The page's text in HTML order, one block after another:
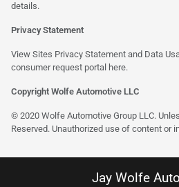
details.
Privacy Statement
View Sites Privacy Statement and Data
consumer request portal here.
Copyright Wolfe Automotive LLC
© 2020 Wolfe Automotive Group LLC.
Reserved. Unauthorized use of content or
Jay Wolfe